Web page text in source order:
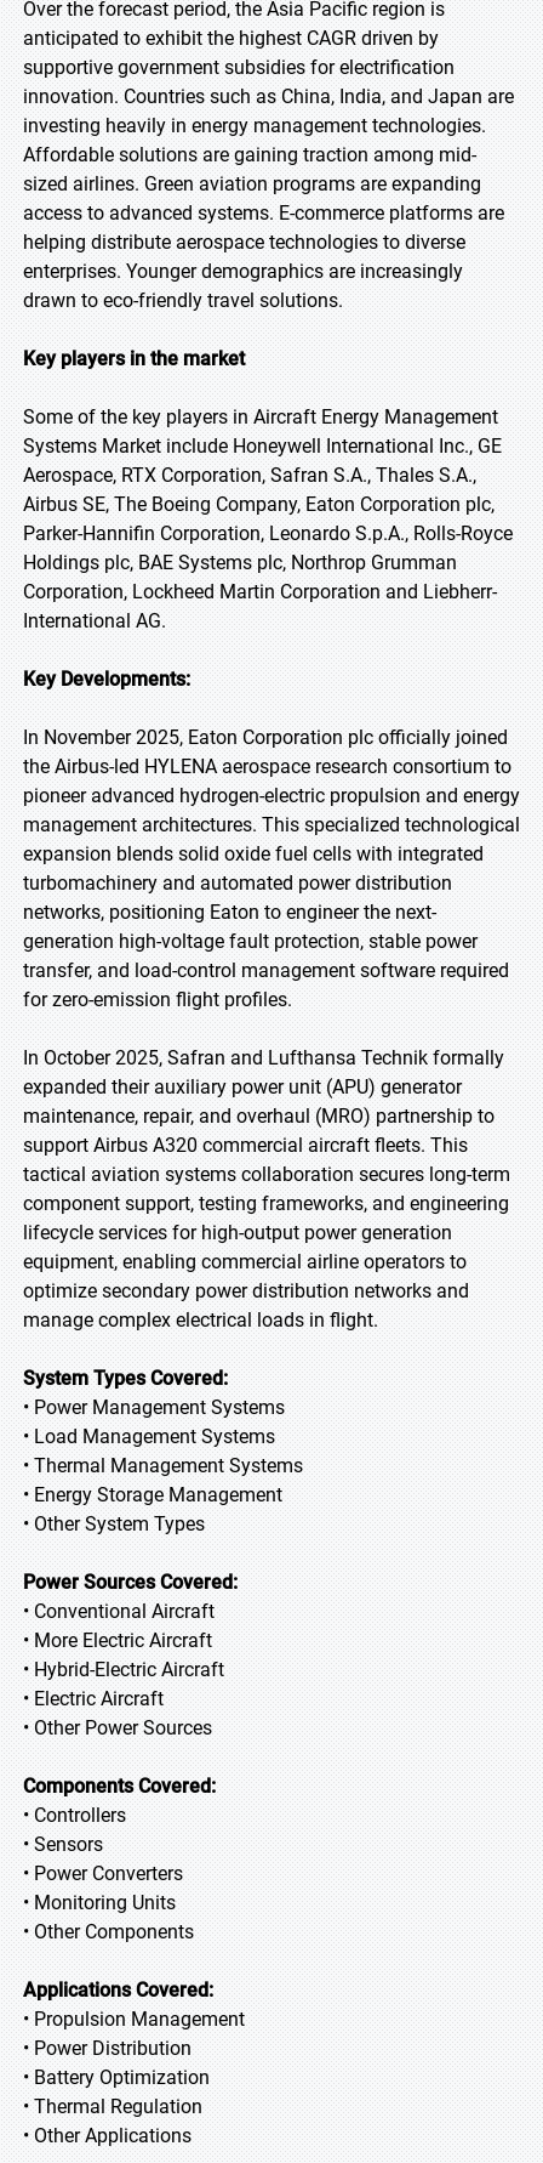
Over the forecast period, the Asia Pacific region is
anticipated to exhibit the highest CAGR driven by
supportive government subsidies for electrification
innovation. Countries such as China, India, and Japan are
investing heavily in energy management technologies.
Affordable solutions are gaining traction among mid-
sized airlines. Green aviation programs are expanding
access to advanced systems. E-commerce platforms are
helping distribute aerospace technologies to diverse
enterprises. Younger demographics are increasingly
drawn to eco-friendly travel solutions.
Key players in the market
Some of the key players in Aircraft Energy Management
Systems Market include Honeywell International Inc., GE
Aerospace, RTX Corporation, Safran S.A., Thales S.A.,
Airbus SE, The Boeing Company, Eaton Corporation plc,
Parker-Hannifin Corporation, Leonardo S.p.A., Rolls-Royce
Holdings plc, BAE Systems plc, Northrop Grumman
Corporation, Lockheed Martin Corporation and Liebherr-
International AG.
Key Developments:
In November 2025, Eaton Corporation plc officially joined
the Airbus-led HYLENA aerospace research consortium to
pioneer advanced hydrogen-electric propulsion and energy
management architectures. This specialized technological
expansion blends solid oxide fuel cells with integrated
turbomachinery and automated power distribution
networks, positioning Eaton to engineer the next-
generation high-voltage fault protection, stable power
transfer, and load-control management software required
for zero-emission flight profiles.
In October 2025, Safran and Lufthansa Technik formally
expanded their auxiliary power unit (APU) generator
maintenance, repair, and overhaul (MRO) partnership to
support Airbus A320 commercial aircraft fleets. This
tactical aviation systems collaboration secures long-term
component support, testing frameworks, and engineering
lifecycle services for high-output power generation
equipment, enabling commercial airline operators to
optimize secondary power distribution networks and
manage complex electrical loads in flight.
System Types Covered:
• Power Management Systems
• Load Management Systems
• Thermal Management Systems
• Energy Storage Management
• Other System Types
Power Sources Covered:
• Conventional Aircraft
• More Electric Aircraft
• Hybrid-Electric Aircraft
• Electric Aircraft
• Other Power Sources
Components Covered:
• Controllers
• Sensors
• Power Converters
• Monitoring Units
• Other Components
Applications Covered:
• Propulsion Management
• Power Distribution
• Battery Optimization
• Thermal Regulation
• Other Applications